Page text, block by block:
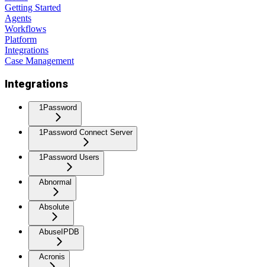
Getting Started
Agents
Workflows
Platform
Integrations
Case Management
Integrations
1Password
1Password Connect Server
1Password Users
Abnormal
Absolute
AbuseIPDB
Acronis